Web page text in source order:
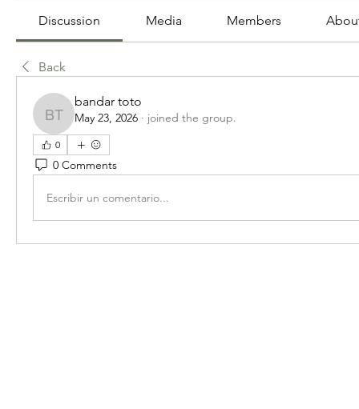
Discussion Media Members
Back
bandar toto
bandar toto
May 23, 2026 · joined the group.
0
0 Comments
Escribir un comentario...